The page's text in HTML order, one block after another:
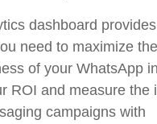
dashboard
need to maximize the
of your WhatsApp
ROI and measure the
campaigns with